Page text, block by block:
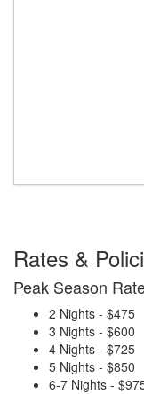
Rates &
Peak Season
2 Nights - $475
3 Nights - $600
4 Nights - $725
5 Nights - $850
6-7 Nights -